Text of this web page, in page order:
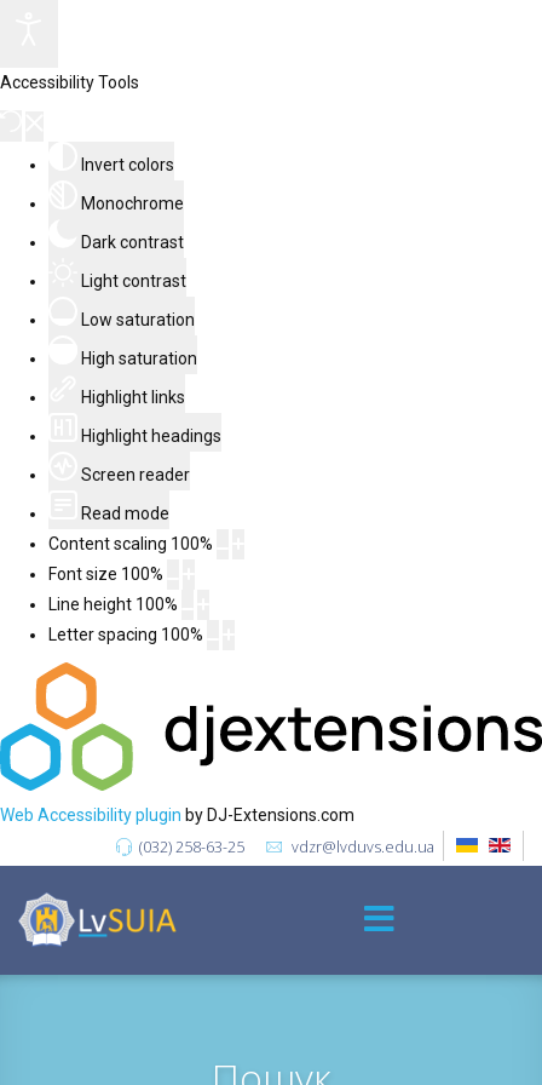
Accessibility Tools
Invert colors
Monochrome
Dark contrast
Light contrast
Low saturation
High saturation
Highlight links
Highlight headings
Screen reader
Read mode
Content scaling 100%
Font size 100%
Line height 100%
Letter spacing 100%
Web Accessibility plugin by DJ-Extensions.com
(032) 258-63-25 vdzr@lvduvs.edu.ua